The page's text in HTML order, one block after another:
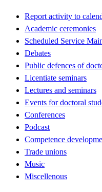
Report activity to
Academic ceremonies
Scheduled Service
Debates
Public defences of
Licentiate seminars
Lectures and seminars
Events for doctoral
Conferences
Podcast
Competence
Trade unions
Music
Miscellenous